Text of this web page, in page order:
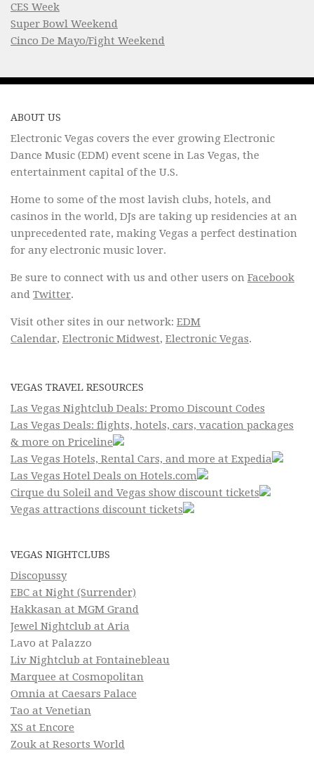
CES Week
Super Bowl Weekend
Cinco De Mayo/Fight Weekend
ABOUT US
Electronic Vegas covers the ever growing Electronic
Dance Music (EDM) event scene in Las Vegas, the
entertainment capital of the U.S.
Home to some of the most lavish clubs, hotels, and
casinos in the world, DJs are taking up residencies at an
unprecedented rate, making Vegas a perfect destination
for any electronic music lover.
Be sure to connect with us and other users on Facebook
and Twitter.
Visit other sites in our network: EDM
Calendar, Electronic Midwest, Electronic Vegas.
VEGAS TRAVEL RESOURCES
Las Vegas Nightclub Deals: Promo Discount Codes
Las Vegas Deals: flights, hotels, cars, vacation packages
& more on Priceline
Las Vegas Hotels, Rental Cars, and more at Expedia
Las Vegas Hotel Deals on Hotels.com
Cirque du Soleil and Vegas show discount tickets
Vegas attractions discount tickets
VEGAS NIGHTCLUBS
Discopussy
EBC at Night (Surrender)
Hakkasan at MGM Grand
Jewel Nightclub at Aria
Lavo at Palazzo
Liv Nightclub at Fontainebleau
Marquee at Cosmopolitan
Omnia at Caesars Palace
Tao at Venetian
XS at Encore
Zouk at Resorts World